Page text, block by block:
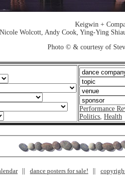
Keigwin +
Wolcott, Andy Cook, Ying-Ying
Photo © & courtesy of
Performance
Politics, Health
dance posters for sale!